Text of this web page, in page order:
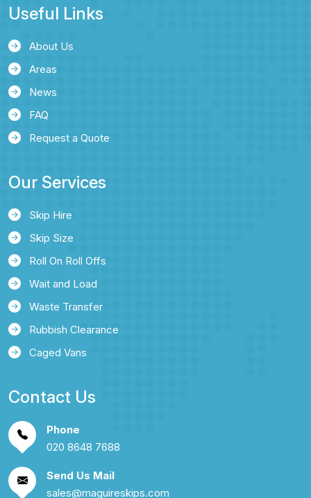
Useful Links
About Us
Areas
News
FAQ
Request a Quote
Our Services
Skip Hire
Skip Size
Roll On Roll Offs
Wait and Load
Waste Transfer
Rubbish Clearance
Caged Vans
Contact Us
Phone
020 8648 7688
Send Us Mail
sales@maguireskips.com